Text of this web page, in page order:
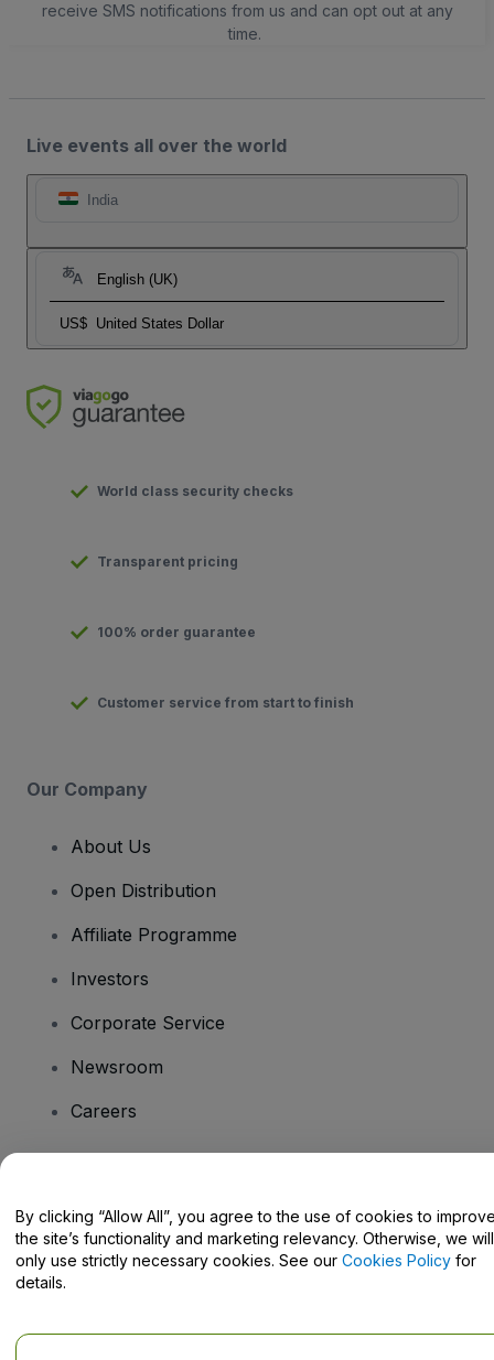
receive SMS notifications from us and can opt out at any
time.
Live events all over the world
India
English (UK)
US$ United States Dollar
World class security checks
Transparent pricing
100% order guarantee
Customer service from start to finish
Our Company
About Us
Open Distribution
Affiliate Programme
Investors
Corporate Service
Newsroom
Careers
Help Centre / Contact Us
By clicking “Allow All”, you agree to the use of cookies to
the site’s functionality and marketing relevancy. Otherwise, we will
only use strictly necessary cookies. See our Cookies Policy for
details.